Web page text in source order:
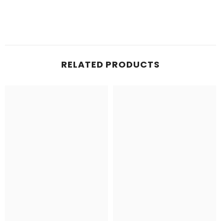
RELATED PRODUCTS